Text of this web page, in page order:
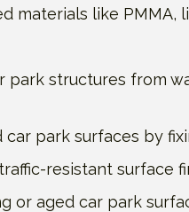
materials like PMMA,
park structures from
car park surfaces by
resistant surface
or aged car park